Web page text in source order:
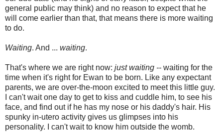
general public may think) and no reason to expect that he
will come earlier than that, that means there is more waiting
to do.
Waiting. And ... waiting.
That's where we are right now: just waiting -- waiting for the
time when it's right for Ewan to be born. Like any expectant
parents, we are over-the-moon excited to meet this little guy.
I can't wait one day to get to kiss and cuddle him, to see his
face, and find out if he has my nose or his daddy's hair. His
spunky in-utero activity gives us glimpses into his
personality. I can't wait to know him outside the womb.